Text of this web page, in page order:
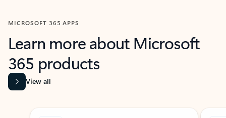
MICROSOFT 365 APPS
Learn more about Microsoft
365 products
View all
Showing slide 1 of 9